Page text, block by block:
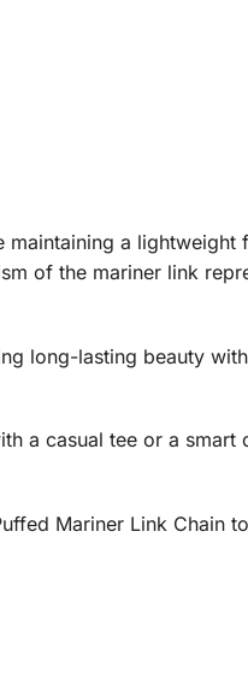
maintaining a
of the mariner link
long-lasting beauty
a casual tee or a
Mariner Link Chain